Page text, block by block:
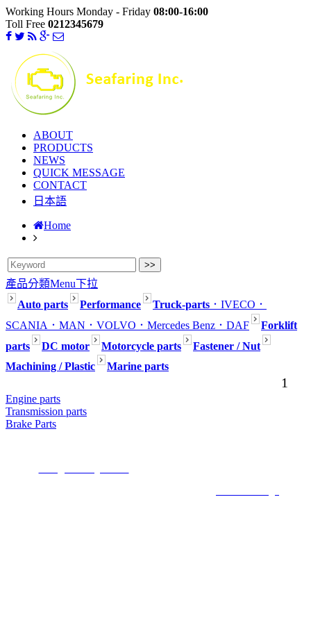
Working Hours Monday - Friday 08:00-16:00
Toll Free 0212345679
ABOUT
PRODUCTS
NEWS
QUICK MESSAGE
CONTACT
日本語
Home
產品分類Menu下拉
Auto parts
Performance Truck-parts ．IVECO ．
SCANIA ．MAN ．VOLVO ．Mercedes Benz ．DAF
Forklift
parts
DC motor Motorcycle parts
Fastener / Nut
Machining / Plastic
Marine parts
1
Engine parts
Transmission parts
Brake Parts